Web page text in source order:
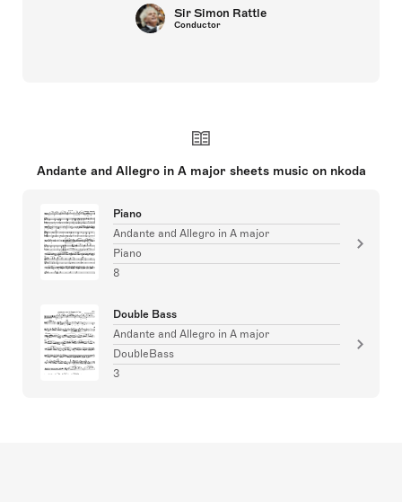
Sir Simon Rattle
Conductor
Andante and Allegro in A major sheets music on nkoda
Piano
Andante and Allegro in A major
Piano
8
Double Bass
Andante and Allegro in A major
DoubleBass
3